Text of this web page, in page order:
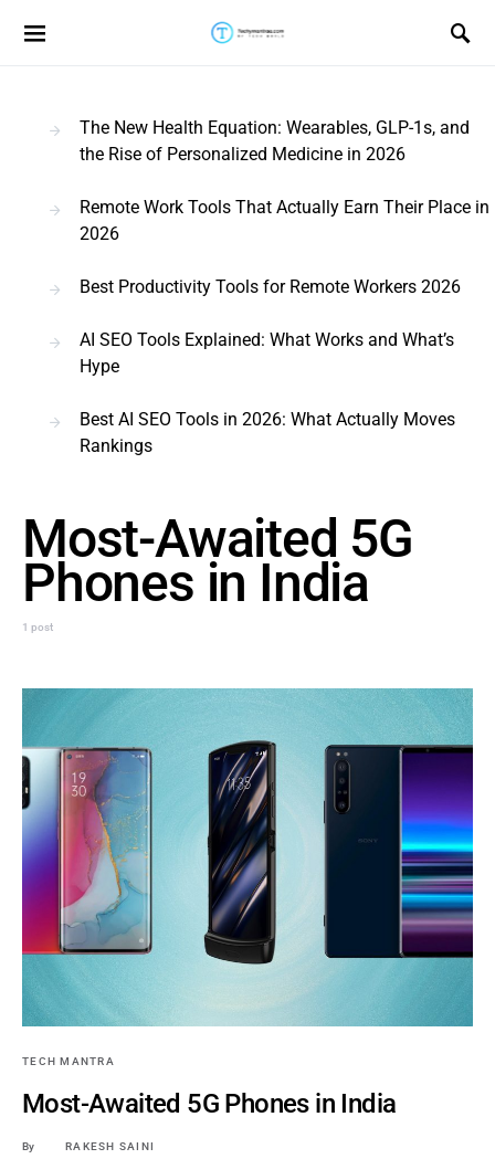
Search for:
The New Health Equation: Wearables, GLP-1s, and
the Rise of Personalized Medicine in 2026
Remote Work Tools That Actually Earn Their Place in
2026
Best Productivity Tools for Remote Workers 2026
AI SEO Tools Explained: What Works and What’s
Hype
Best AI SEO Tools in 2026: What Actually Moves
Rankings
Most-Awaited 5G
Phones in India
1 post
TECH MANTRA
Most-Awaited 5G Phones in India
By RAKESH SAINI